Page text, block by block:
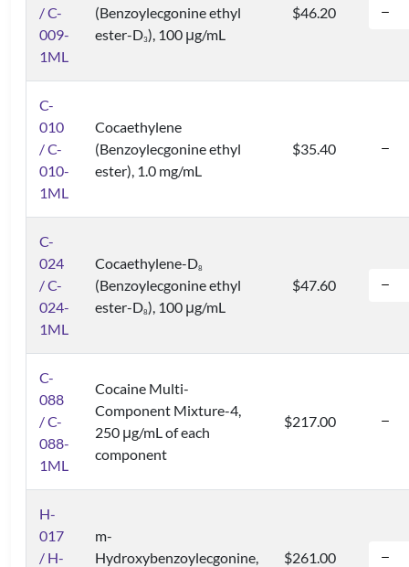
/ C-
009-
1ML
(Benzoylecgonine ethyl
ester-D3), 100 μg/mL
$46.20
C-
010
/ C-
010-
1ML
Cocaethylene
(Benzoylecgonine ethyl
ester), 1.0 mg/mL
$35.40
C-
024
/ C-
024-
1ML
Cocaethylene-D8
(Benzoylecgonine ethyl
ester-D8), 100 μg/mL
$47.60
C-
088
/ C-
088-
1ML
Cocaine Multi-
Component Mixture-4,
250 μg/mL of each
component
$217.00
H-
017
/ H-
m-
Hydroxybenzoylecgonine,
$261.00